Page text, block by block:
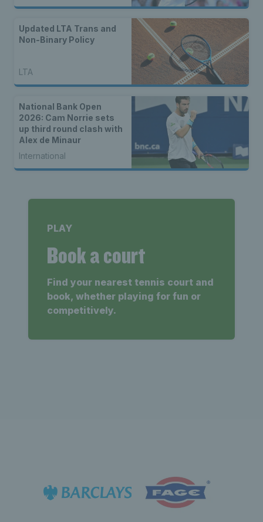
Updated LTA Trans and
Non-Binary Policy
LTA
National Bank Open
2026: Cam Norrie sets
up third round clash with
Alex de Minaur
International
PLAY
Book a court
Find your nearest tennis court and
book, whether playing for fun or
competitively.